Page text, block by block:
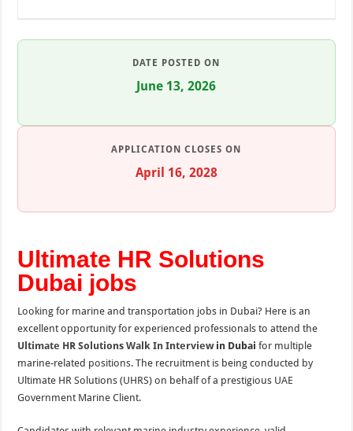
DATE POSTED ON
June 13, 2026
APPLICATION CLOSES ON
April 16, 2028
Ultimate HR Solutions
Dubai jobs
Looking for marine and transportation jobs in Dubai? Here is an
excellent opportunity for experienced professionals to attend the
Ultimate HR SolutionsWalk In Interviewin Dubai for multiple
marine-related positions. The recruitment is being conducted by
Ultimate HR Solutions (UHRS) on behalf of a prestigious UAE
Government Marine Client.